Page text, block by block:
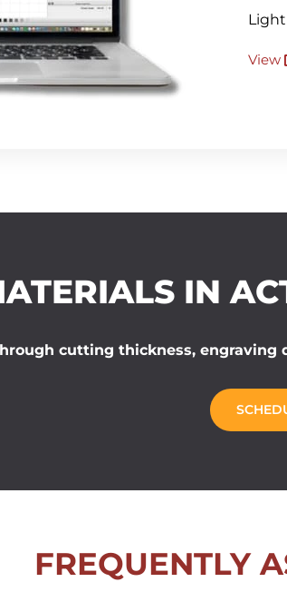
View
IN
cutting thickness,
FREQUENTLY